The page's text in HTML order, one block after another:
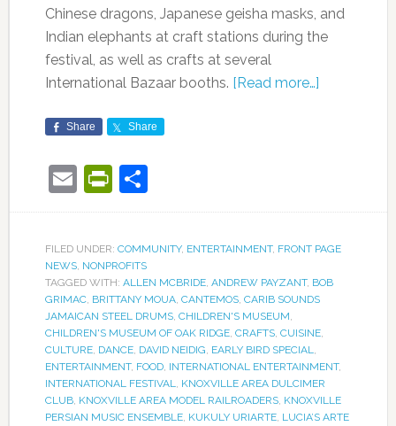
Chinese dragons, Japanese geisha masks, and
Indian elephants at craft stations during the
festival, as well as crafts at several
International Bazaar booths. [Read more…]
Share Share
EmailPrintFriendly
Share
FILED UNDER: COMMUNITY, ENTERTAINMENT, FRONT PAGE
NEWS, NONPROFITS
TAGGED WITH: ALLEN MCBRIDE, ANDREW PAYZANT, BOB
GRIMAC, BRITTANY MOUA, CANTEMOS, CARIB SOUNDS
JAMAICAN STEEL DRUMS, CHILDREN'S MUSEUM
CHILDREN'S MUSEUM OF OAK RIDGE, CRAFTS, CUISINE,
CULTURE, DANCE, DAVID NEIDIG EARLY BIRD SPECIAL
ENTERTAINMENT, FOOD, INTERNATIONAL ENTERTAINMENT,
INTERNATIONAL FESTIVAL
KNOXVILLE AREA DULCIMER
CLUB, KNOXVILLE AREA MODEL RAILROADERS, KNOXVILLE
PERSIAN MUSIC ENSEMBLE, KUKULY URIARTE, LUCIA’S ARTE